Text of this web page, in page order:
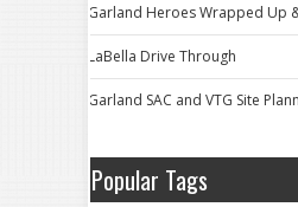
Garland Heroes Wrapped Up
LaBella Drive Through
Garland SAC and VTG Site
Popular Tags